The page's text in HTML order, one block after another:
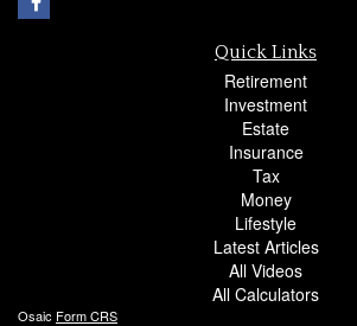
Quick Links
Retirement
Investment
Estate
Insurance
Tax
Money
Lifestyle
Latest Articles
All Videos
All Calculators
Osaic Form CRS